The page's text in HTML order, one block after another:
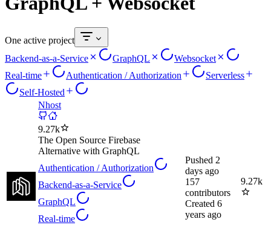
One active project
Backend-as-a-Service
GraphQL
Websocket
Real-time
Authentication / Authorization
Serverless
Self-Hosted
Nhost
9.27k
The Open Source Firebase
Alternative with GraphQL
Authentication / Authorization
Backend-as-a-Service
GraphQL
Real-time
Pushed 2
days ago
157
contributors
Created 6
years ago
9.27k